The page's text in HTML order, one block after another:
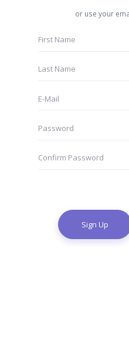
or use your
Sign Up